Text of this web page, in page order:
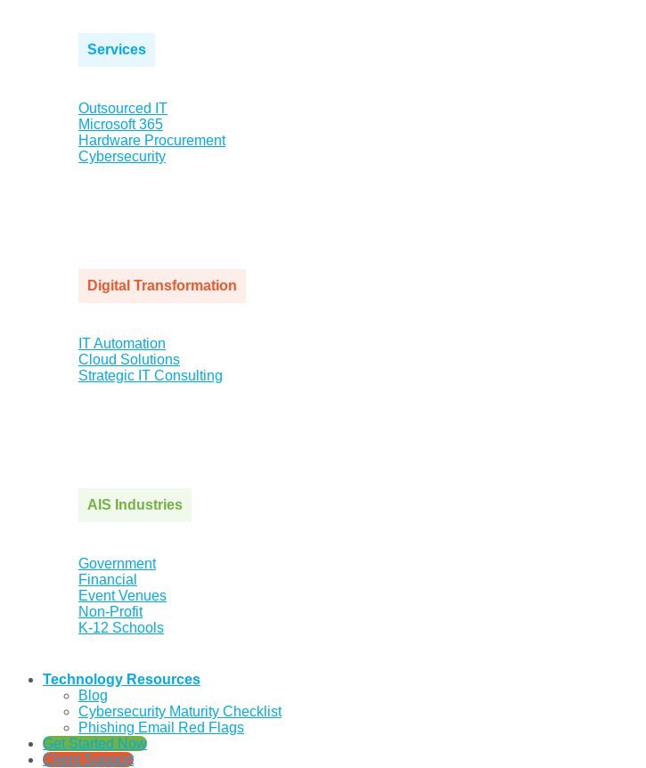
Services
Outsourced IT
Microsoft 365
Hardware Procurement
Cybersecurity
Digital Transformation
IT Automation
Cloud Solutions
Strategic IT Consulting
AIS Industries
Government
Financial
Event Venues
Non-Profit
K-12 Schools
Technology Resources
Blog
Cybersecurity Maturity Checklist
Phishing Email Red Flags
Get Started Now
Client Support